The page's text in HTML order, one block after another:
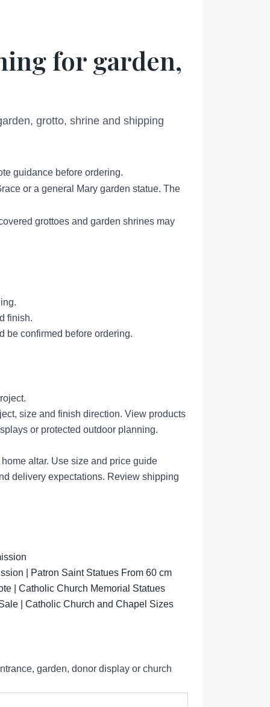
for garden,
grotto, shrine and shipping
guidance before ordering.
or a general Mary garden statue. The
grottoes and garden shrines may
finish.
be confirmed before ordering.
size and finish direction. View products
or protected outdoor planning.
altar. Use size and price guide
delivery expectations. Review shipping
| Patron Saint Statues From 60 cm
| Catholic Church Memorial Statues
| Catholic Church and Chapel Sizes
garden, donor display or church